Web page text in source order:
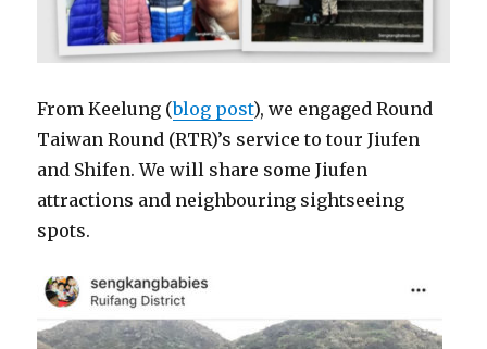
From Keelung (blog post), we engaged Round
Taiwan Round (RTR)’s service to tour Jiufen
and Shifen. We will share some Jiufen
attractions and neighbouring sightseeing
spots.